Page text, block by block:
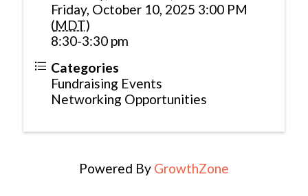
Friday, October 10, 2025 3:00 PM
(MDT)
8:30-3:30 pm
Categories
Fundraising Events
Networking Opportunities
Powered By GrowthZone